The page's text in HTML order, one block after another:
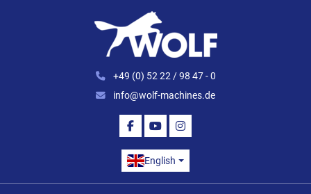
+49 (0) 52 22 / 98 47 - 0
info@wolf-machines.de
FACEBOOK
YOUTUBEINSTAGRAM
English